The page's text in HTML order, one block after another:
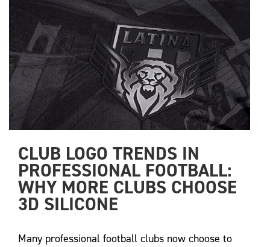
CLUB LOGO TRENDS IN
PROFESSIONAL FOOTBALL:
WHY MORE CLUBS CHOOSE
3D SILICONE
Many professional football clubs now choose to